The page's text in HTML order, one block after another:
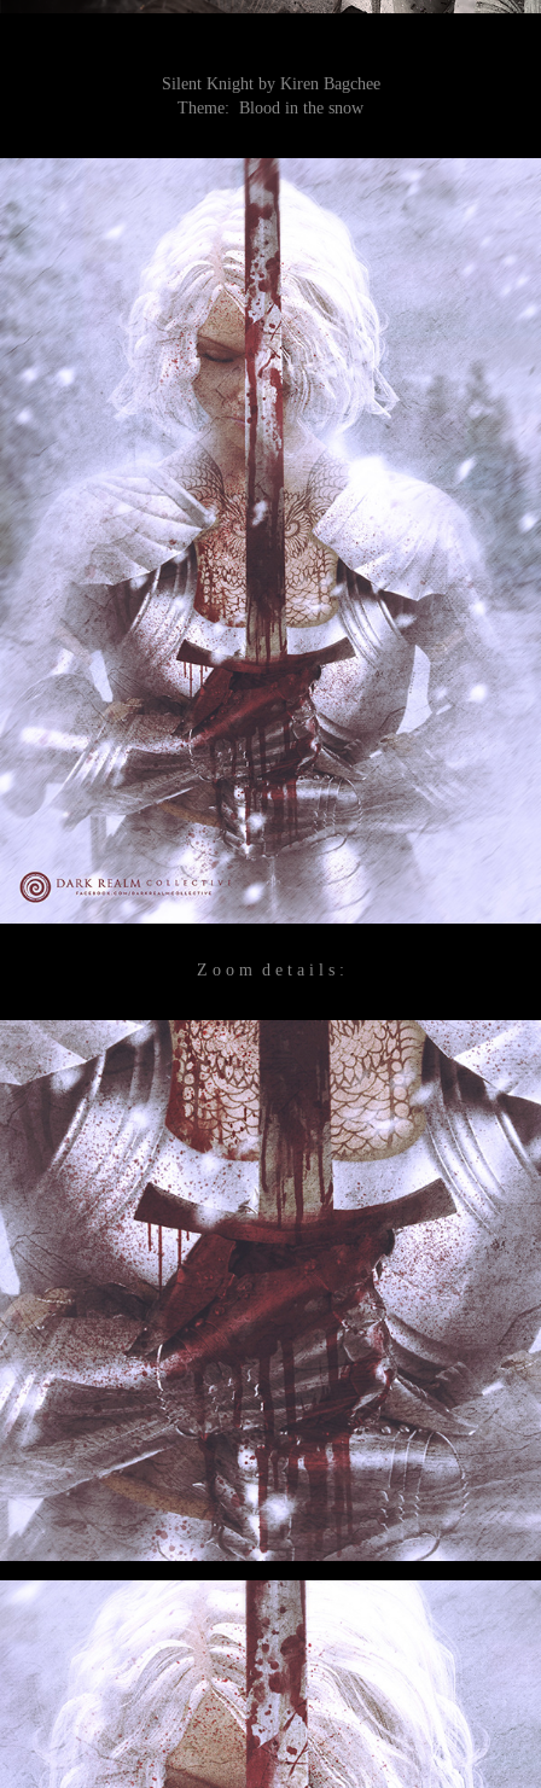
Silent Knight by Kiren Bagchee
Theme: Blood in the snow
Z o o m d e t a i l s :